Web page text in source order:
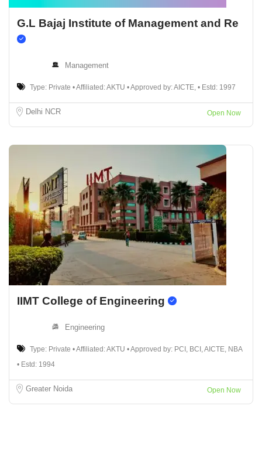
G.L Bajaj Institute of Management and Re
Management
Type: Private • Affiliated: AKTU • Approved by: AICTE, • Estd: 1997
Delhi NCR Open Now
IIMT College of Engineering
Engineering
Type: Private • Affiliated: AKTU • Approved by: PCI, BCI, AICTE, NBA
• Estd: 1994
Greater Noida Open Now